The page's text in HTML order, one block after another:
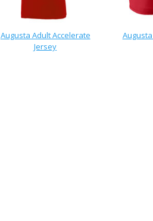
Augusta Adult Accelerate
Jersey